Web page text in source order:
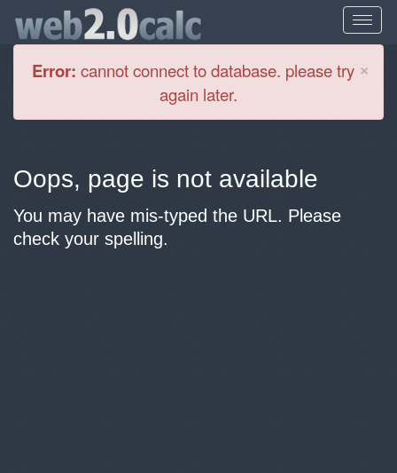
×
Error: cannot connect to database. please try
again later.
Oops, page is not available
You may have mis-typed the URL. Please
check your spelling.